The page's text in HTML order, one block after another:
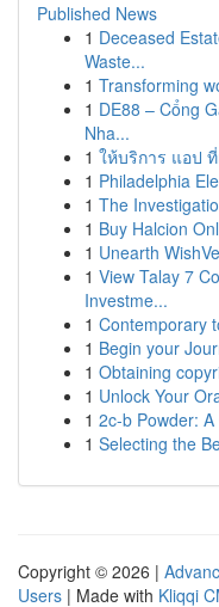
Published News
1 Deceased
Waste...
1 Transforming
1 DE88 – Cổng
Nha...
1 ให้บริการ แอป
1 Philadelphia
1 The
1 Buy Halcion
1 Unearth
1 View Talay 7
Investme...
1 Contemporary
1 Begin your
1 Obtaining
1 Unlock Your
1 2c-b Powder:
1 Selecting the
Copyright © 2026 |
Users | Made with Kliqqi